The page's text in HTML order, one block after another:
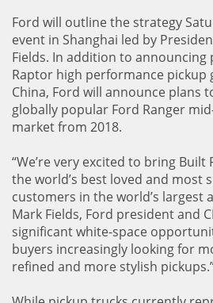
Ford will outline the strategy
event in Shanghai led by
Fields. In addition to announcing
Raptor high performance pickup
China, Ford will announce plans
globally popular Ford Ranger
market from 2018.
“We’re very excited to bring Built
the world’s best loved and most
customers in the world’s largest
Mark Fields, Ford president and
significant white-space
buyers increasingly looking for
refined and more stylish